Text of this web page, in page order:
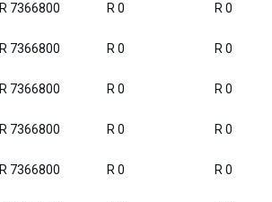
R 7366800 R 0 R 0
R 7366800 R 0 R 0
R 7366800 R 0 R 0
R 7366800 R 0 R 0
R 7366800 R 0 R 0